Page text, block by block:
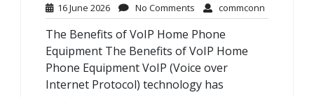
16 June 202616
June
2026
No Comments No
Comments
commconn
The Benefits of VoIP Home Phone
Equipment The Benefits of VoIP Home
Phone Equipment VoIP (Voice over
Internet Protocol) technology has